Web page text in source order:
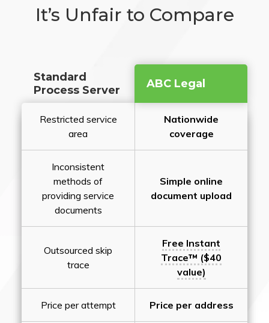
It’s Unfair to Compare
Standard
Process Server
ABC Legal
Restricted service
area
Nationwide
coverage
Inconsistent
methods of
providing service
documents
Simple online
document upload
Outsourced skip
trace
Free Instant
Trace™ ($40
value)
Price per attempt Price per address